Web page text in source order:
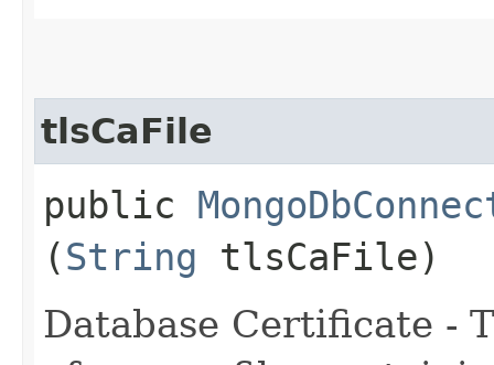
tlsCaFile
public
(String tlsCaFile)
Database Certificate -